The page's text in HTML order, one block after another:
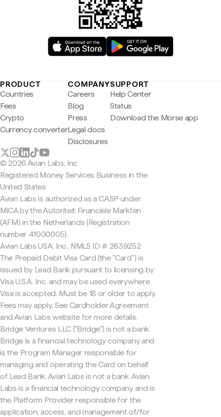
PRODUCT
Countries
Fees
Crypto
Currency converter
COMPANY
Careers
Blog
Press
Legal docs
Disclosures
SUPPORT
Help Center
Status
Download the Morse app
© 2026 Avian Labs, Inc
Registered Money Services Business in the
United States
Avian Labs is authorized as a CASP under
MiCA by the Autoriteit Financiële Markten
(AFM) in the Netherlands (Registration
number 41000005).
Avian Labs USA, Inc., NMLS ID # 2639252
The Prepaid Debit Visa Card (the "Card") is
issued by Lead Bank pursuant to licensing by
Visa U.S.A. Inc. and may be used everywhere
Visa is accepted. Must be 18 or older to apply.
Fees may apply. See Cardholder Agreement
and Avian Labs website for more details.
Bridge Ventures LLC ("Bridge") is not a bank.
Bridge is a financial technology company and
is the Program Manager responsible for
managing and operating the Card on behalf
of Lead Bank. Avian Labs is not a bank. Avian
Labs is a financial technology company and is
the Platform Provider responsible for the
application, access, and management of/for